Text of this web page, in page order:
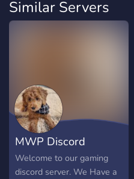
Similar Servers
MWP Discord
Welcome to our gaming
discord server. We Have a